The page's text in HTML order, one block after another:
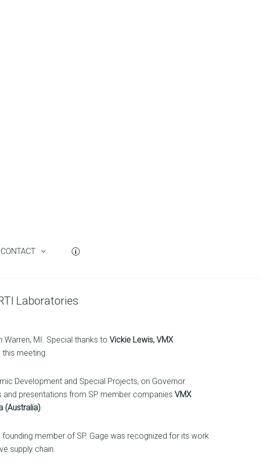
CONTACT
Laboratories
Warren, MI. Special thanks to Vickie Lewis, VMX
meeting.
Development and Special Projects, on Governor
and presentations from SP member companies VMX
(Australia).
founding member of SP. Gage was recognized for its work
supply chain.